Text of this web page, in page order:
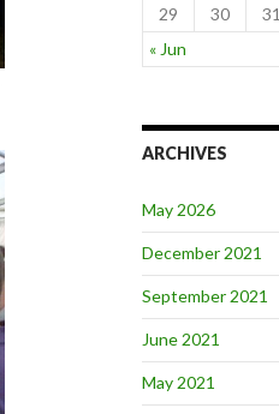
« Jun
29
30 31
ARCHIVES
May 2026
December 2021
September 2021
June 2021
May 2021